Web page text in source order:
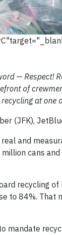
— Respect!
of
at one
(JFK),
and
cans
recycling
to 84%.
mandate